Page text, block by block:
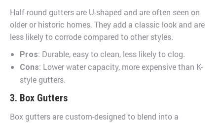
Half-round gutters are U-shaped and are often seen on
older or historic homes. They add a classic look and are
less likely to corrode compared to other styles.
Pros: Durable, easy to clean, less likely to clog.
Cons: Lower water capacity, more expensive than K-
style gutters.
3. Box Gutters
Box gutters are custom-designed to blend into a